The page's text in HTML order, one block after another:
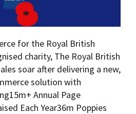
for the Royal British
charity, The Royal British
soar after delivering a new,
solution with
Annual Page
Each Year36m Poppies